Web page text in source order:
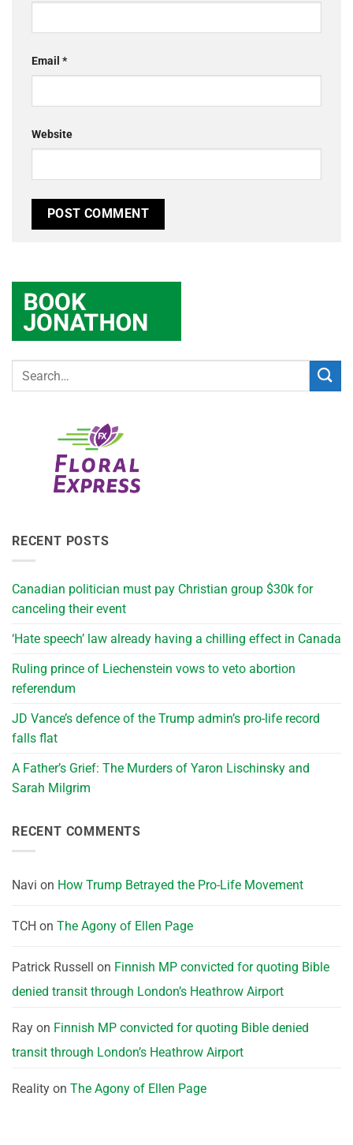
Email *
Website
RECENT POSTS
Canadian politician must pay Christian group $30k for
canceling their event
‘Hate speech’ law already having a chilling effect in Canada
Ruling prince of Liechenstein vows to veto abortion
referendum
JD Vance’s defence of the Trump admin’s pro-life record
falls flat
A Father’s Grief: The Murders of Yaron Lischinsky and
Sarah Milgrim
RECENT COMMENTS
Navi on How Trump Betrayed the Pro-Life Movement
TCH on The Agony of Ellen Page
Patrick Russell on Finnish MP convicted for quoting Bible
denied transit through London’s Heathrow Airport
Ray on Finnish MP convicted for quoting Bible denied
transit through London’s Heathrow Airport
Reality on The Agony of Ellen Page